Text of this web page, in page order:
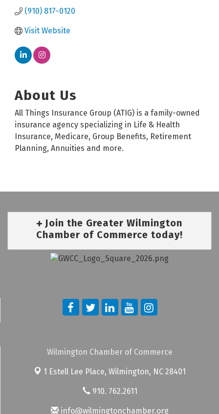
(910) 817-0120
Visit Website
About Us
All Things Insurance Group (ATIG) is a family-owned
insurance agency specializing in Life & Health
Insurance, Medicare, Group Benefits, Retirement
Planning, Annuities and more.
Join the Greater Wilmington
Chamber of Commerce today!
Wilmington Chamber of Commerce
1 Estell Lee Place, Wilmington, NC 28401
910. 762.2611
info@wilmingtonchamber.org